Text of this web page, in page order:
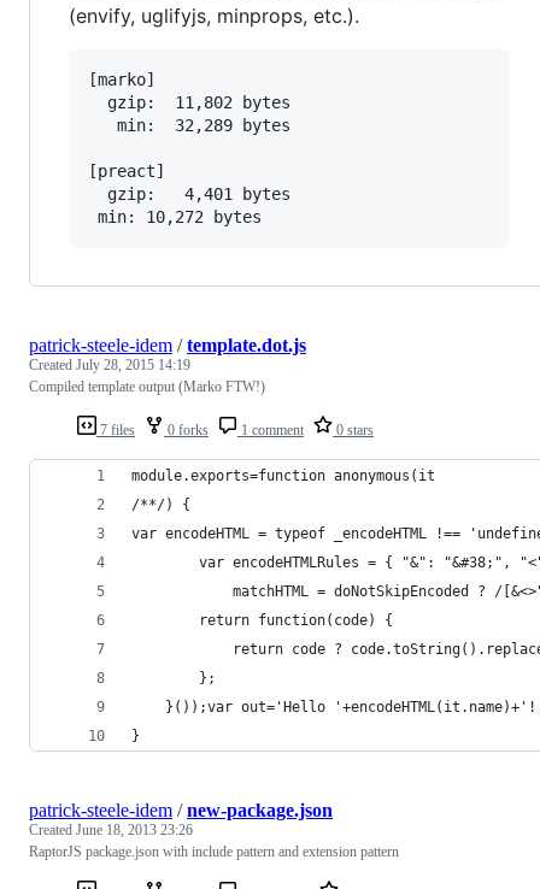
(envify, uglifyjs, minprops, etc.).
[marko]
  gzip:  11,802 bytes
   min:  32,289 bytes
[preact]
  gzip:   4,401 bytes
7 files 0 forks 1 comment 0 stars
patrick-steele-idem /template.dot.js
Created July 28, 2015 14:19
Compiled template output (Marko FTW!)
module.exports=function anonymous(it
/**/) {
var encodeHTML = typeof _encodeHTML !==
var encodeHTMLRules = { "&": "&#38;",
matchHTML = doNotSkipEncoded ? /
		return function(code) {
return code ?
		};
}());var out='Hello
}
patrick-steele-idem /new-package.json
Created June 18, 2013 23:26
RaptorJS package.json with include pattern and extension pattern